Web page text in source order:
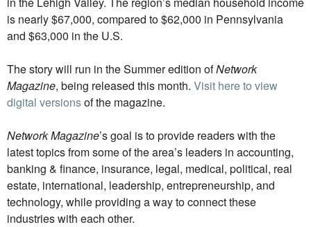
is nearly $67,000, compared to $62,000 in Pennsylvania
and $63,000 in the U.S.
The story will run in the Summer edition ofNetwork
Magazine, being released this month. Visit here to view
digital versionsof the magazine.
Network Magazine’s goal is to provide readers with the
latest topics from some of the area’s leaders in accounting,
banking & finance, insurance, legal, medical, political, real
estate, international, leadership, entrepreneurship, and
technology, while providing a way to connect these
industries with each other.